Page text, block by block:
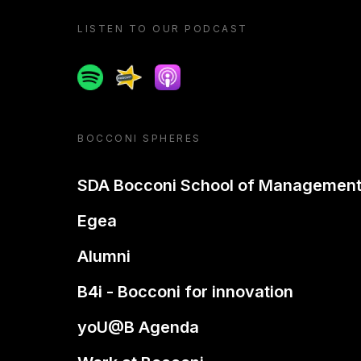
LISTEN TO OUR PODCAST
SpotifySpreakerApple podcast
BOCCONI SPHERES
SDA Bocconi School of Management
Egea
Alumni
B4i - Bocconi for innovation
yoU@B Agenda